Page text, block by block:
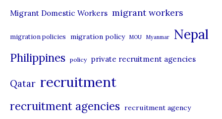
Migrant Domestic Workers migrant workers
migration policies migration policy MOU Myanmar Nepal
Philippines policy private recruitment agencies
Qatar recruitment
recruitment agencies recruitment agency